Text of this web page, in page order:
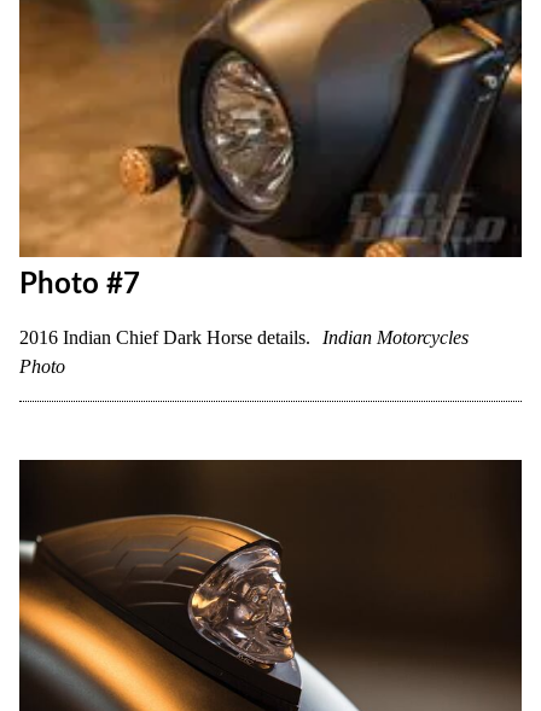
Photo #7
2016 Indian Chief Dark Horse details.
Indian Motorcycles
Photo